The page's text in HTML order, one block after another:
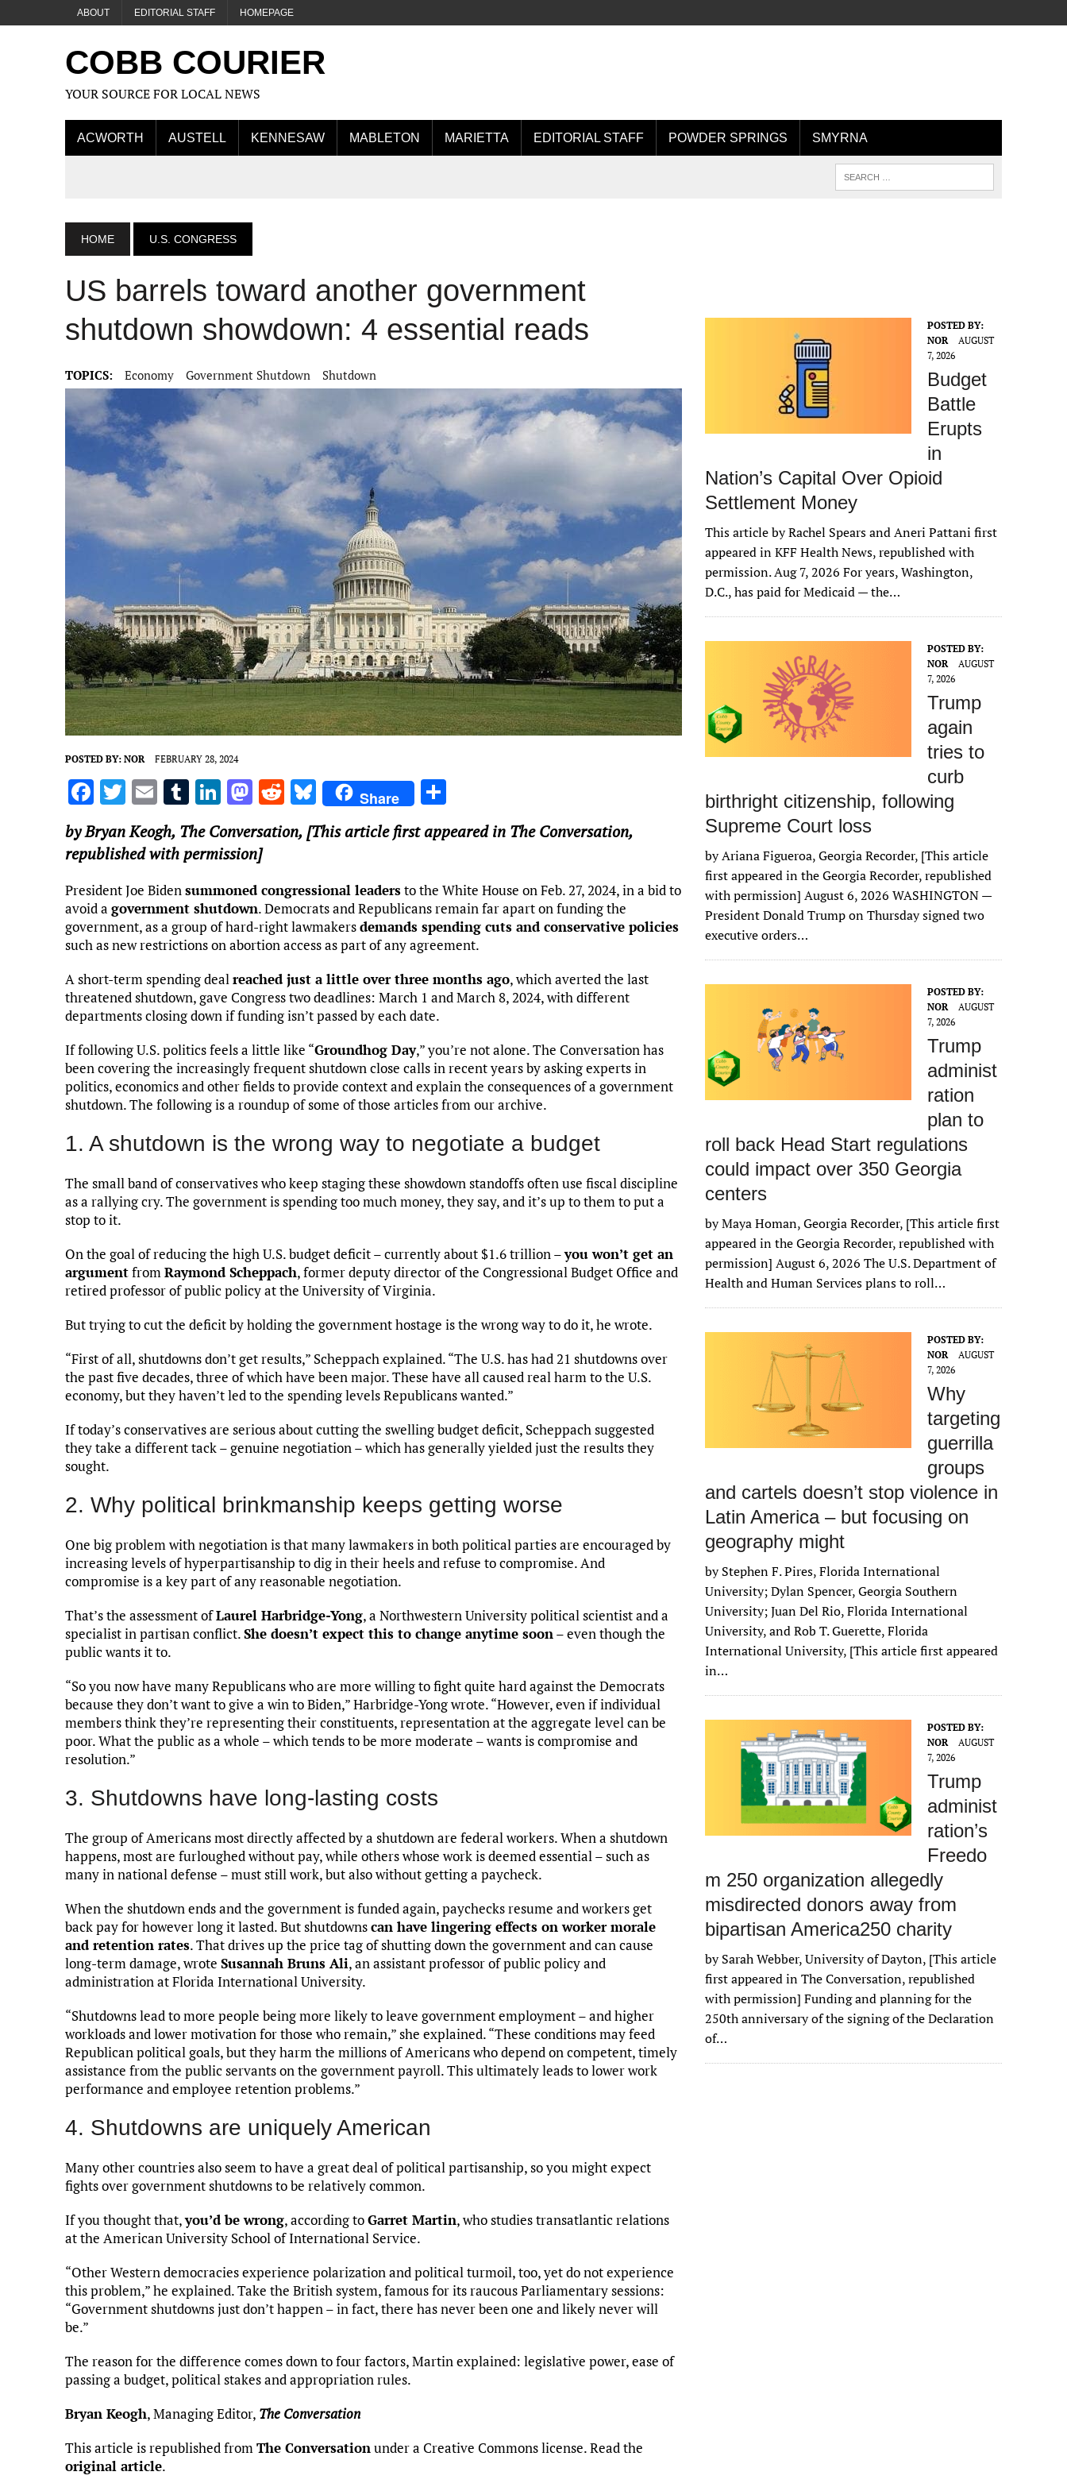
ABOUT EDITORIAL STAFF HOMEPAGE
COBB COURIER
YOUR SOURCE FOR LOCAL NEWS
ACWORTH AUSTELL KENNESAW MABLETON MARIETTA EDITORIAL STAFF POWDER SPRINGS SMYRNA
HOME U.S. CONGRESS
US barrels toward another government
shutdown showdown: 4 essential reads
TOPICS: Economy Government Shutdown Shutdown
POSTED BY: NOR FEBRUARY 28, 2024
F
a
ce
b
o
o
k
T
w
it
te
r
E
m
ai
l
T
u
m
bl
r
Li
k
e
dI
n
M
to
d
o
n
R
d
t
Bl
u
es
y
Share
ar
byBryan Keogh, The Conversation, [This article first appeared in The Conversation,
republished with permission]
President Joe Bidensummoned congressional leadersto the White House on Feb. 27, 2024, in a bid to
avoid a government shutdown. Democrats and Republicans remain far apart on funding the
government, as a group of hard-right lawmakersdemands spending cuts and conservative policies
such as new restrictions on abortion access as part of any agreement.
A short-term spending dealreached just a little over three months ago, which averted the last
threatened shutdown, gave Congress two deadlines: March 1 and March 8, 2024, with different
departments closing down if funding isn’t passed by each date.
If following U.S. politics feels a little like “Groundhog Day,” you’re not alone. The Conversation has
been covering the increasingly frequent shutdown close calls in recent years by asking experts in
politics, economics and other fields to provide context and explain the consequences of a government
shutdown. The following is a roundup of some of those articles from our archive.
1. A shutdown is the wrong way to negotiate a budget
The small band of conservatives who keep staging these showdown standoffs often use fiscal discipline
as a rallying cry. The government is spending too much money, they say, and it’s up to them to put a
stop to it.
On the goal of reducing the high U.S. budget deficit – currently about $1.6 trillion –you won’t get an
argumentfromRaymond Scheppach, former deputy director of the Congressional Budget Office and
retired professor of public policy at the University of Virginia.
But trying to cut the deficit by holding the government hostage is the wrong way to do it, he wrote.
“First of all, shutdowns don’t get results,” Scheppach explained. “The U.S. has had 21 shutdowns over
the past five decades, three of which have been major. These have all caused real harm to the U.S.
economy, but they haven’t led to the spending levels Republicans wanted.”
If today’s conservatives are serious about cutting the swelling budget deficit, Scheppach suggested
they take a different tack – genuine negotiation – which has generally yielded just the results they
sought.
2. Why political brinkmanship keeps getting worse
One big problem with negotiation is that many lawmakers in both political parties are encouraged by
increasing levels of hyperpartisanship to dig in their heels and refuse to compromise. And
compromise is a key part of any reasonable negotiation.
That’s the assessment ofLaurel Harbridge-Yong, a Northwestern University political scientist and a
specialist in partisan conflict.She doesn’t expect this to change anytime soon– even though the
public wants it to.
“So you now have many Republicans who are more willing to fight quite hard against the Democrats
because they don’t want to give a win to Biden,” Harbridge-Yong wrote. “However, even if individual
members think they’re representing their constituents, representation at the aggregate level can be
poor. What the public as a whole – which tends to be more moderate – wants is compromise and
resolution.”
3. Shutdowns have long-lasting costs
The group of Americans most directly affected by a shutdown are federal workers. When a shutdown
happens, most are furloughed without pay, while others whose work is deemed essential – such as
many in national defense – must still work, but also without getting a paycheck.
When the shutdown ends and the government is funded again, paychecks resume and workers get
back pay for however long it lasted. But shutdownscan have lingering effects on worker morale
and retention rates. That drives up the price tag of shutting down the government and can cause
long-term damage, wrote Susannah Bruns Ali, an assistant professor of public policy and
administration at Florida International University.
“Shutdowns lead to more people being more likely to leave government employment – and higher
workloads and lower motivation for those who remain,” she explained. “These conditions may feed
Republican political goals, but they harm the millions of Americans who depend on competent, timely
assistance from the public servants on the government payroll. This ultimately leads to lower work
performance and employee retention problems.”
4. Shutdowns are uniquely American
Many other countries also seem to have a great deal of political partisanship, so you might expect
fights over government shutdowns to be relatively common.
If you thought that,you’d be wrong, according toGarret Martin, who studies transatlantic relations
at the American University School of International Service.
“Other Western democracies experience polarization and political turmoil, too, yet do not experience
this problem,” he explained. Take the British system, famous for its raucous Parliamentary sessions:
“Government shutdowns just don’t happen – in fact, there has never been one and likely never will
be.”
The reason for the difference comes down to four factors, Martin explained: legislative power, ease of
passing a budget, political stakes and appropriation rules.
Bryan Keogh, Managing Editor, The Conversation
This article is republished fromThe Conversationunder a Creative Commons license. Read the
original article.
POSTED BY:
NOR
AUGUST
7, 2026
Budget
Battle
Erupts
in
Nation’s Capital Over Opioid
Settlement Money
This article by Rachel Spears and Aneri Pattani first
appeared in KFF Health News, republished with
permission. Aug 7, 2026 For years, Washington,
D.C., has paid for Medicaid — the…
POSTED BY:
NOR
AUGUST
7, 2026
Trump
again
tries to
curb
birthright citizenship, following
Supreme Court loss
by Ariana Figueroa, Georgia Recorder, [This article
first appeared in the Georgia Recorder, republished
with permission] August 6, 2026 WASHINGTON —
President Donald Trump on Thursday signed two
executive orders…
POSTED BY:
NOR
AUGUST
7, 2026
Trump
administ
ration
plan to
roll back Head Start regulations
could impact over 350 Georgia
centers
by Maya Homan, Georgia Recorder, [This article first
appeared in the Georgia Recorder, republished with
permission] August 6, 2026 The U.S. Department of
Health and Human Services plans to roll…
POSTED BY:
NOR
AUGUST
7, 2026
Why
targeting
guerrilla
groups
and cartels doesn’t stop violence in
Latin America – but focusing on
geography might
by Stephen F. Pires, Florida International
University; Dylan Spencer, Georgia Southern
University; Juan Del Rio, Florida International
University, and Rob T. Guerette, Florida
International University, [This article first appeared
in…
POSTED BY:
NOR
AUGUST
7, 2026
Trump
administ
ration’s
Freedo
m 250 organization allegedly
misdirected donors away from
bipartisan America250 charity
by Sarah Webber, University of Dayton, [This article
first appeared in The Conversation, republished
with permission] Funding and planning for the
250th anniversary of the signing of the Declaration
of…